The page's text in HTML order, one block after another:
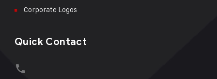
Corporate Logos
Quick Contact